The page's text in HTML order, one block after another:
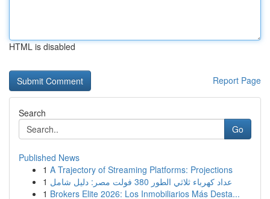
HTML is disabled
Report Page
Search
Go
Published News
1 A Trajectory of Streaming Platforms: Projections
1
عداد كهرباء ثلاثي الطور 380 فولت مصر: دليل شامل
1 Brokers Elite 2026: Los Inmobiliarios Más Desta...